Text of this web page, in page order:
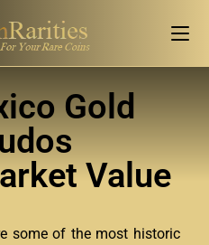
Gold
Value
some of the most historic